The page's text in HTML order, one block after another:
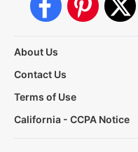
About Us
Contact Us
Terms of Use
California - CCPA Notice